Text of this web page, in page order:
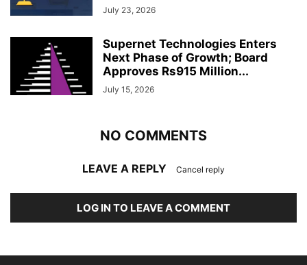
July 23, 2026
Supernet Technologies Enters
Next Phase of Growth; Board
Approves Rs915 Million...
July 15, 2026
NO COMMENTS
LEAVE A REPLY Cancel reply
LOG IN TO LEAVE A COMMENT